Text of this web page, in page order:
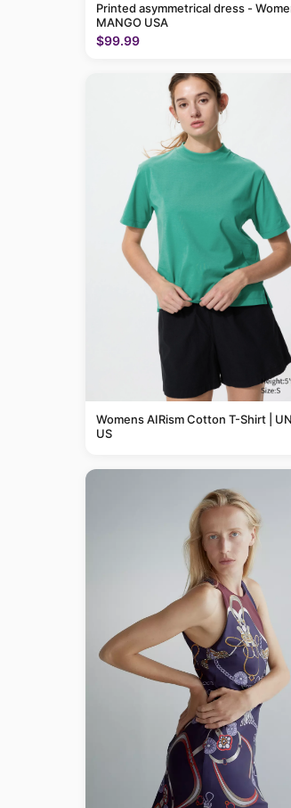
Printed asymmetrical dress -
MANGO USA
$99.99
Womens AIRism Cotton T-Shirt |
US